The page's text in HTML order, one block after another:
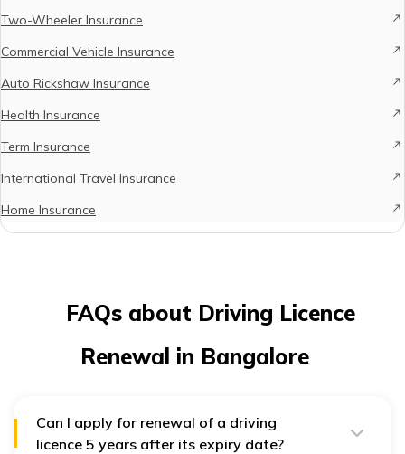
Two-Wheeler Insurance
Commercial Vehicle Insurance
Auto Rickshaw Insurance
Health Insurance
Term Insurance
International Travel Insurance
Home Insurance
FAQs about Driving Licence
Renewal in Bangalore
Can I apply for renewal of a driving
licence 5 years after its expiry date?